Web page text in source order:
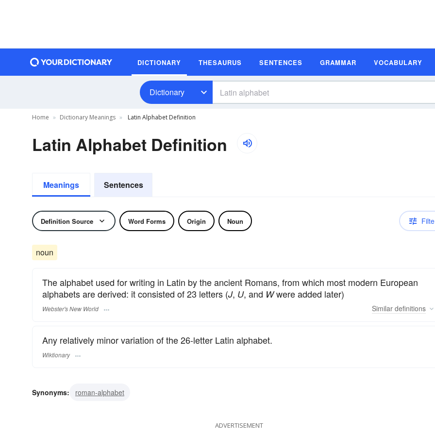
DICTIONARY THESAURUS SENTENCES GRAMMAR VOCABULARY
Dictionary
Home Dictionary Meanings Latin Alphabet Definition
Latin Alphabet Definition
Meanings Sentences
Definition Source Word Forms Origin Noun
noun
The alphabet used for writing in Latin by the ancient Romans, from which most modern European
alphabets are derived: it consisted of 23 letters (J, U, and Wwere added later)
Webster's New World Similar definitions
Any relatively minor variation of the 26-letter Latin alphabet.
Wiktionary
Synonyms: roman-alphabet
ADVERTISEMENT